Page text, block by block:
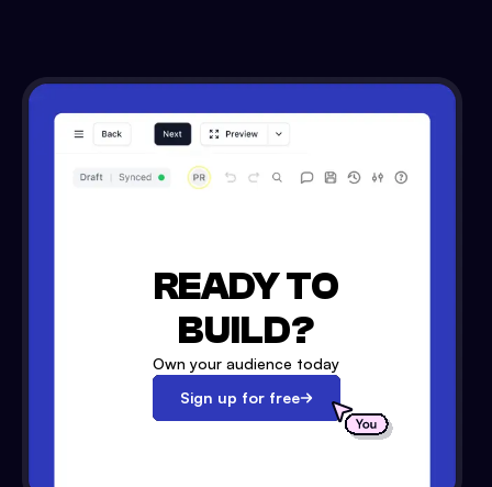
READY TO
BUILD?
Own your audience today
Sign up for free